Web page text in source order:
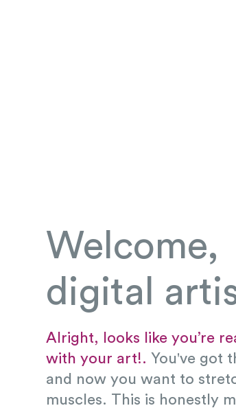
Welcome,
digital
Alright, looks like you’re
with your art!. You've got
and now you want to
muscles. This is honestly